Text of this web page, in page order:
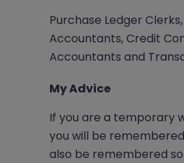
Purchase Ledger
Accountants, Credit
Accountants and
My Advice
If you are a temporary
you will be
also be remembered